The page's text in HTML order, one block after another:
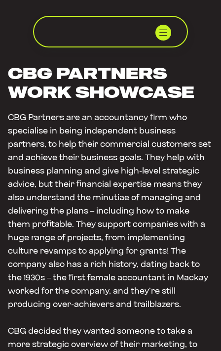
CBG PARTNERS
WORK SHOWCASE
CBG Partners are an accountancy firm who
specialise in being independent business
partners, to help their commercial customers set
and achieve their business goals. They help with
business planning and give high-level strategic
advice, but their financial expertise means they
also understand the minutiae of managing and
delivering the plans – including how to make
them profitable. They support companies with a
huge range of projects, from implementing
culture revamps to applying for grants! The
company also has a rich history, dating back to
the 1930s – the first female accountant in Mackay
worked for the company, and they’re still
producing over-achievers and trailblazers.
CBG decided they wanted someone to take a
more strategic overview of their marketing, to